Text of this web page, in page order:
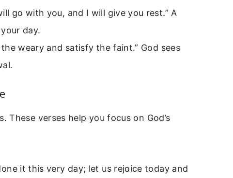
go with you, and I will give you rest.” A
day.
weary and satisfy the faint.” God sees
These verses help you focus on God’s
it this very day; let us rejoice today and